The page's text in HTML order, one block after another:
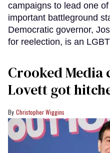
campaigns to lead one
important battleground
Democratic governor,
for reelection, is an
Crooked Media
Lovett got
Christopher Wiggins